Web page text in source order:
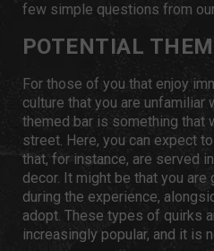
few simple questions from
POTENTIAL
For those of you that enjoy
culture that you are unfamiliar
themed bar is something that
street. Here, you can expect
that, for instance, are served
decor. It might be that you
during the experience,
adopt. These types of quirks
increasingly popular, and it is